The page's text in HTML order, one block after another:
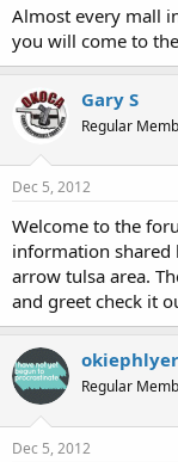
Almost every mall
you will come to
Gary S
Regular
Dec 5, 2012
Welcome to the
information shared
arrow tulsa area.
and greet check it
okiephlyer
Regular
Dec 5, 2012